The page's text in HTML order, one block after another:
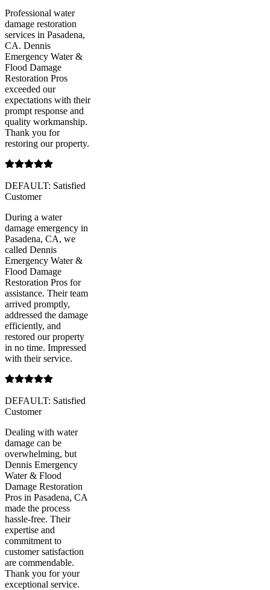
Professional water
damage restoration
services in Pasadena,
CA. Dennis
Emergency Water &
Flood Damage
Restoration Pros
exceeded our
expectations with their
prompt response and
quality workmanship.
Thank you for
restoring our property.
DEFAULT: Satisfied
Customer
During a water
damage emergency in
Pasadena, CA, we
called Dennis
Emergency Water &
Flood Damage
Restoration Pros for
assistance. Their team
arrived promptly,
addressed the damage
efficiently, and
restored our property
in no time. Impressed
with their service.
DEFAULT: Satisfied
Customer
Dealing with water
damage can be
overwhelming, but
Dennis Emergency
Water & Flood
Damage Restoration
Pros in Pasadena, CA
made the process
hassle-free. Their
expertise and
commitment to
customer satisfaction
are commendable.
Thank you for your
exceptional service.